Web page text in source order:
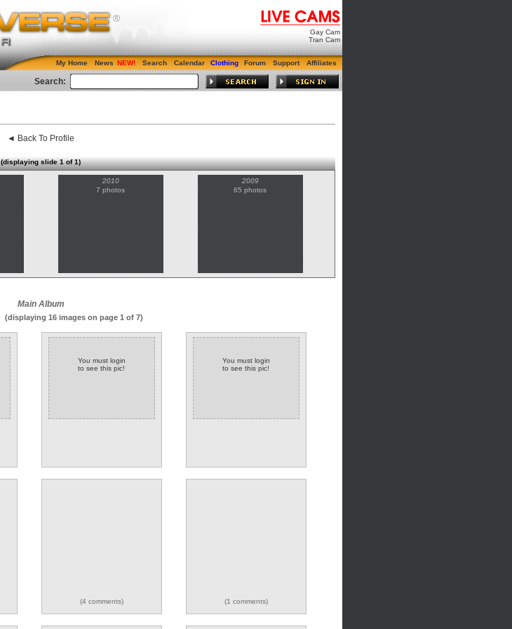
Gay Cam
Tran Cam
My Home News Search Calendar Clothing Forum Support Affiliates
Search:
◄ Back To Profile
(displaying slide 1 of 1)
2010
7 photos
2009
65 photos
Main Album
(displaying 16 images on page 1 of 7)
You must login
to see this pic!
You must login
to see this pic!
(4 comments) (1 comments)